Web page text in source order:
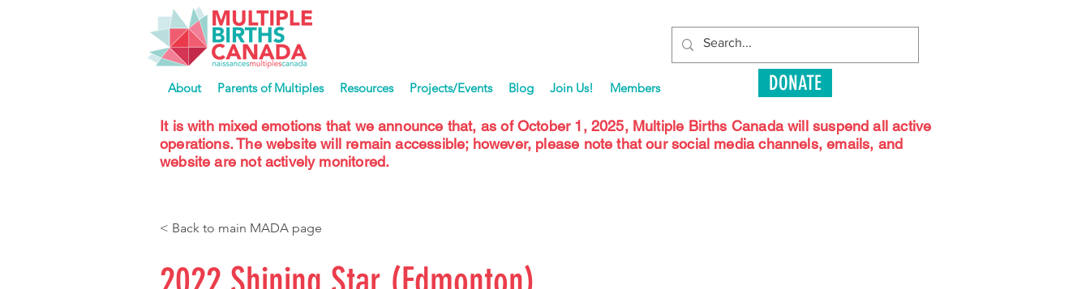
About Parents of Multiples Resources Projects/Events Blog Join Us! Members DONATE
It is with mixed emotions that we announce that, as of October 1, 2025, Multiple Births Canada will suspend all active
operations. The website will remain accessible; however, please note that our social media channels, emails, and
website are not actively monitored.
< Back to main MADA page